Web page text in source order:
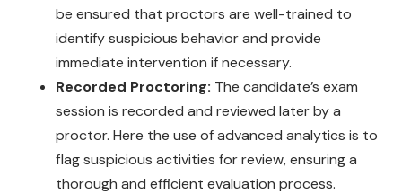
be ensured that proctors are well-trained to
identify suspicious behavior and provide
immediate intervention if necessary.
Recorded Proctoring: The candidate’s exam
session is recorded and reviewed later by a
proctor. Here the use of advanced analytics is to
flag suspicious activities for review, ensuring a
thorough and efficient evaluation process.